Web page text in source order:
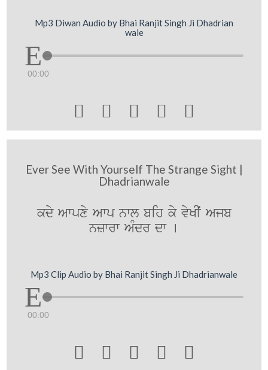
Mp3 Diwan Audio by Bhai Ranjit Singh Ji Dhadrian
wale
00:00
    
Ever See With Yourself The Strange Sight |
Dhadrianwale
kdy Awpxy Awp nwl bih ky vyKIˆ Ajb
nzwrw AMdr dw [
Mp3 Clip Audio by Bhai Ranjit Singh Ji Dhadrianwale
00:00
    